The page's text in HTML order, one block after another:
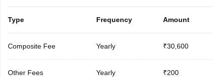
Type Frequency Amount
Composite Fee Yearly ₹30,600
Other Fees Yearly ₹200